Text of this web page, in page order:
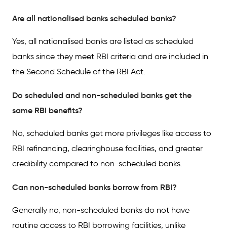
Are all nationalised banks scheduled banks?
Yes, all nationalised banks are listed as scheduled
banks since they meet RBI criteria and are included in
the Second Schedule of the RBI Act.
Do scheduled and non-scheduled banks get the
same RBI benefits?
No, scheduled banks get more privileges like access to
RBI refinancing, clearinghouse facilities, and greater
credibility compared to non-scheduled banks.
Can non-scheduled banks borrow from RBI?
Generally no, non-scheduled banks do not have
routine access to RBI borrowing facilities, unlike